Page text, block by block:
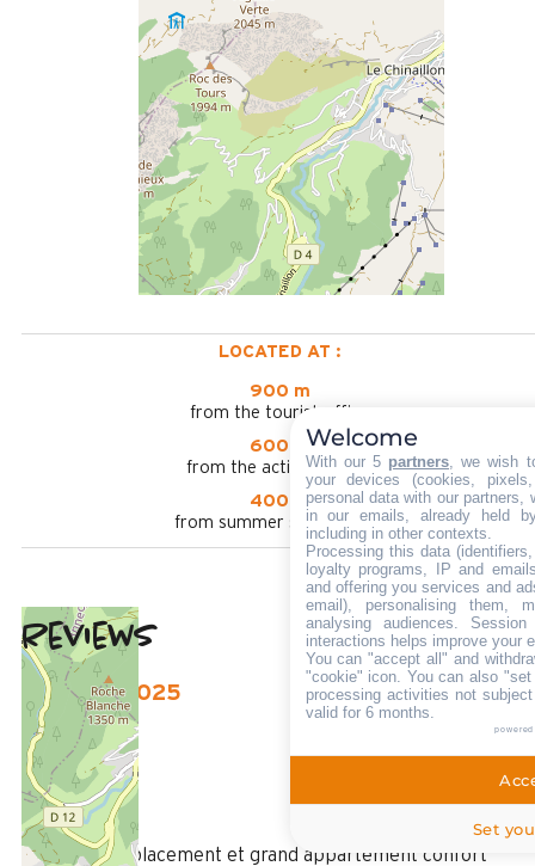
LOCATED AT :
900 m
from the tourist office
600 m
from the activities area
400 m
from summer shuttle stop
Reviews
4.42
/ 5
(12 review
February 2025
Géraldine
35 à 50 ans
Femme
4
/ 5
Très bon emplacement et grand appartement confort
Welcome
With our 5 partners , we wish
your devices (cookies,
personal data with our partners,
in our emails, already held
including in other contexts.
Processing this data
loyalty programs, IP and
and offering you services and
email), personalising them,
analysing audiences.
interactions helps improve your
You can "accept all" and
"cookie" icon . You can also
processing activities not
valid for 6 months.
Set